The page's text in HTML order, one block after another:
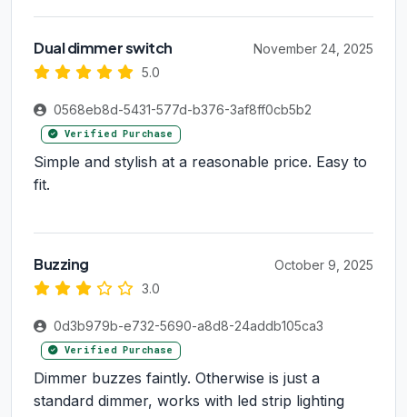
Dual dimmer switch
5.0
November 24, 2025
0568eb8d-5431-577d-b376-3af8ff0cb5b2
Verified Purchase
Simple and stylish at a reasonable price. Easy to
fit.
Buzzing
3.0
October 9, 2025
0d3b979b-e732-5690-a8d8-24addb105ca3
Verified Purchase
Dimmer buzzes faintly. Otherwise is just a
standard dimmer, works with led strip lighting